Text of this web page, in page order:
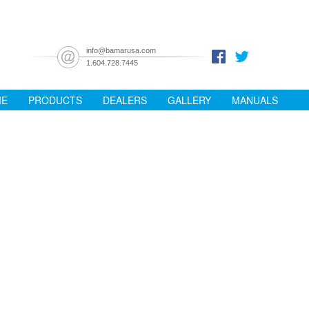
info@bamarusa.com
1.604.728.7445
PRODUCTS DEALERS GALLERY MANUALS